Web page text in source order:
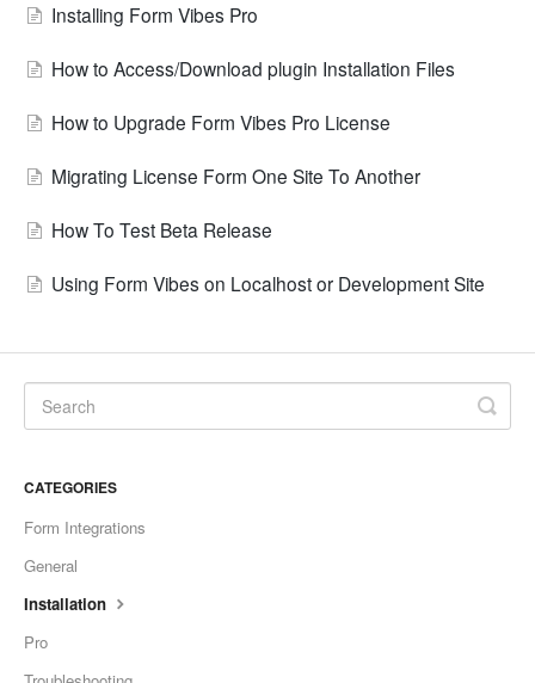
Installing Form Vibes Pro
How to Access/Download plugin Installation Files
How to Upgrade Form Vibes Pro License
Migrating License Form One Site To Another
How To Test Beta Release
Using Form Vibes on Localhost or Development Site
CATEGORIES
Form Integrations
General
Installation
Pro